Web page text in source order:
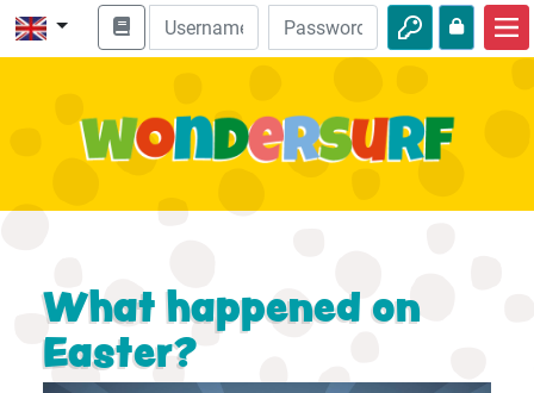
Bible adventures
Adventures
Activities
What happened on
Easter?